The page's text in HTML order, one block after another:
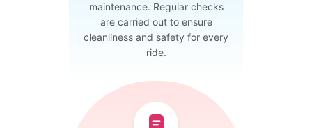
maintenance. Regular checks
are carried out to ensure
cleanliness and safety for every
ride.